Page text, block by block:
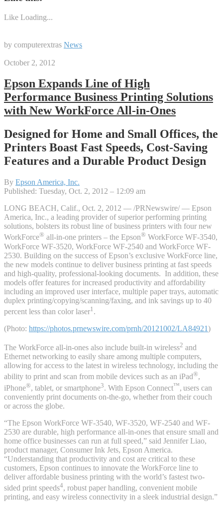
Like Loading...
by computerextras News
October 2, 2012
Epson Expands Line of High
Performance Business Printing Solutions
with New WorkForce All-in-Ones
Designed for Home and Small Offices, the
Printers Boast Fast Speeds, Cost-Saving
Features and a Durable Product Design
By Epson America, Inc.
Published: Tuesday, Oct. 2, 2012 – 12:09 am
LONG BEACH, Calif., Oct. 2, 2012 — /PRNewswire/ — Epson
America, Inc., a leading provider of superior performing printing
solutions, bolsters its robust line of business printers with four new
WorkForce® all-in-one printers – the Epson® WorkForce WF-3540,
WorkForce WF-3520, WorkForce WF-2540 and WorkForce WF-
2530. Building on the success of Epson’s exclusive WorkForce line,
the new models continue to deliver business printing at fast speeds
and high-quality, professional-looking documents. In addition, these
models offer features for increased productivity and affordability
including an improved user interface, multiple paper trays, automatic
duplex printing/copying/scanning/faxing, and ink savings up to 40
percent less than color laser1 .
(Photo: https://photos.prnewswire.com/prnh/20121002/LA84921)
The WorkForce all-in-ones also include built-in wireless2 and
Ethernet networking to easily share among multiple computers,
allowing for access to the latest in wireless technology, including the
ability to print and scan from mobile devices such as an iPad®,
iPhone®, tablet, or smartphone3. With Epson Connect™, users can
conveniently print documents on-the-go, whether from their couch
or across the globe.
“The Epson WorkForce WF-3540, WF-3520, WF-2540 and WF-
2530 are durable, high performance all-in-ones that ensure small and
home office businesses can run at full speed,” said Jennifer Liao,
product manager, Consumer Ink Jets, Epson America.
“Understanding that productivity and cost are critical to these
customers, Epson continues to innovate the WorkForce line to
deliver affordable business printing with the world’s fastest two-
sided print speeds4, robust paper handling, convenient mobile
printing, and easy wireless connectivity in a sleek industrial design.”